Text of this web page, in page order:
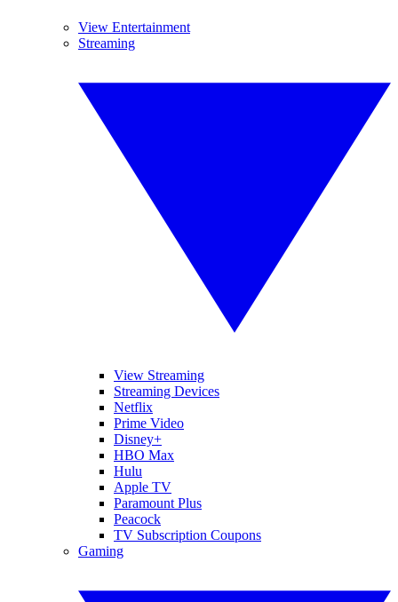
View Entertainment
Streaming
View Streaming
Streaming Devices
Netflix
Prime Video
Disney+
HBO Max
Hulu
Apple TV
Paramount Plus
Peacock
TV Subscription Coupons
Gaming